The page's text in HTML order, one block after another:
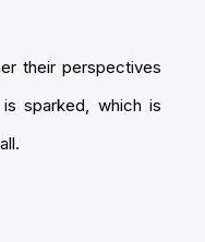
their perspectives
sparked, which is